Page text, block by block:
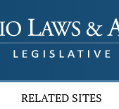
RELATED SITES